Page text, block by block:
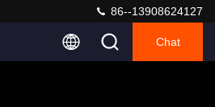
86--13908624127
Chat